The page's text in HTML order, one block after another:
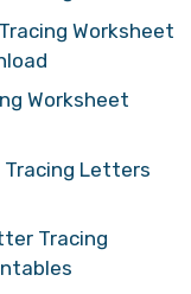
Worksheet
Worksheet
Tracing Letters
Tracing